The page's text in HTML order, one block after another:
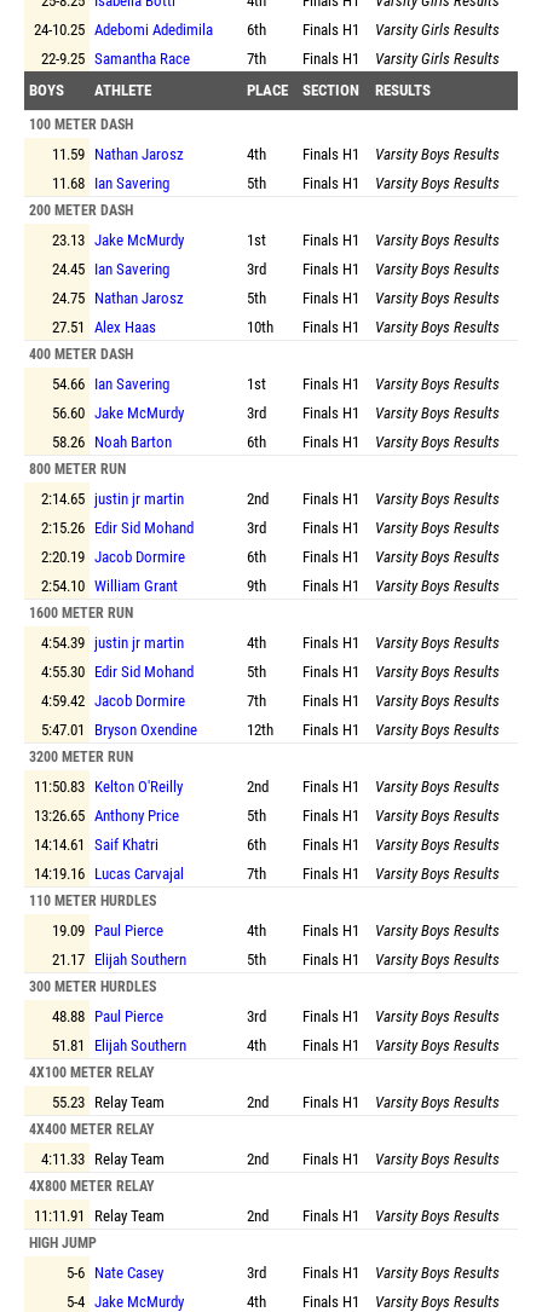
24-10.25 Adebomi Adedimila 6th Finals H1
Varsity Girls Results
22-9.25 Samantha Race 7th Finals H1
Varsity Girls Results
BOYS
ATHLETE PLACE SECTION RESULTS
100 METER DASH
11.59 Nathan Jarosz 4th Finals H1
Varsity Boys Results
11.68 Ian Savering 5th Finals H1 Varsity Boys Results
200 METER DASH
23.13 Jake McMurdy 1st Finals H1
Varsity Boys Results
24.45 Ian Savering 3rd Finals H1
Varsity Boys Results
24.75 Nathan Jarosz 5th Finals H1
Varsity Boys Results
27.51 Alex Haas 10th Finals H1 Varsity Boys Results
400 METER DASH
54.66 Ian Savering 1st Finals H1
Varsity Boys Results
56.60 Jake McMurdy 3rd Finals H1
Varsity Boys Results
58.26 Noah Barton 6th Finals H1 Varsity Boys Results
800 METER RUN
2:14.65 justin jr martin 2nd Finals H1
Varsity Boys Results
2:15.26 Edir Sid Mohand 3rd Finals H1
Varsity Boys Results
2:20.19 Jacob Dormire 6th Finals H1
Varsity Boys Results
2:54.10 William Grant 9th Finals H1 Varsity Boys Results
1600 METER RUN
4:54.39 justin jr martin 4th Finals H1
Varsity Boys Results
4:55.30 Edir Sid Mohand 5th Finals H1
Varsity Boys Results
4:59.42 Jacob Dormire 7th Finals H1
Varsity Boys Results
5:47.01
Bryson Oxendine 12th Finals H1 Varsity Boys Results
3200 METER RUN
11:50.83 Kelton O'Reilly 2nd Finals H1
Varsity Boys Results
13:26.65 Anthony Price 5th Finals H1
Varsity Boys Results
14:14.61 Saif Khatri 6th Finals H1
Varsity Boys Results
14:19.16 Lucas Carvajal 7th Finals H1 Varsity Boys Results
110 METER HURDLES
19.09 Paul Pierce 4th Finals H1
Varsity Boys Results
21.17 Elijah Southern 5th Finals H1 Varsity Boys Results
300 METER HURDLES
48.88 Paul Pierce 3rd Finals H1
Varsity Boys Results
51.81
Elijah Southern 4th Finals H1 Varsity Boys Results
4X100 METER RELAY
55.23 Relay Team 2nd Finals H1 Varsity Boys Results
4X400 METER RELAY
4:11.33 Relay Team 2nd Finals H1 Varsity Boys Results
4X800 METER RELAY
11:11.91 Relay Team 2nd Finals H1 Varsity Boys Results
HIGH JUMP
5-6 Nate Casey 3rd Finals H1
Varsity Boys Results
5-4 Jake McMurdy 4th Finals H1
Varsity Boys Results